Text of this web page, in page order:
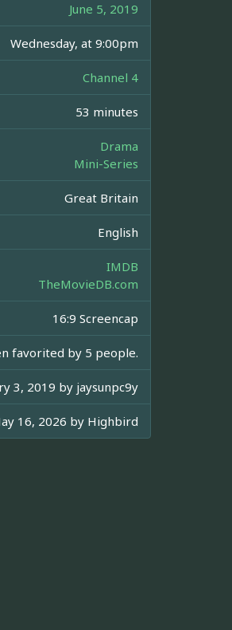
June 5, 2019
Wednesday, at 9:00pm
Channel 4
53 minutes
Drama
Mini-Series
Great Britain
English
IMDB
TheMovieDB.com
16:9 Screencap
favorited by 5 people.
3, 2019 by jaysunpc9y
16, 2026 by Highbird